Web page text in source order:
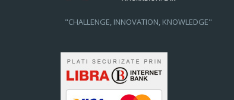
"CHALLENGE, INNOVATION, KNOWLEDGE"